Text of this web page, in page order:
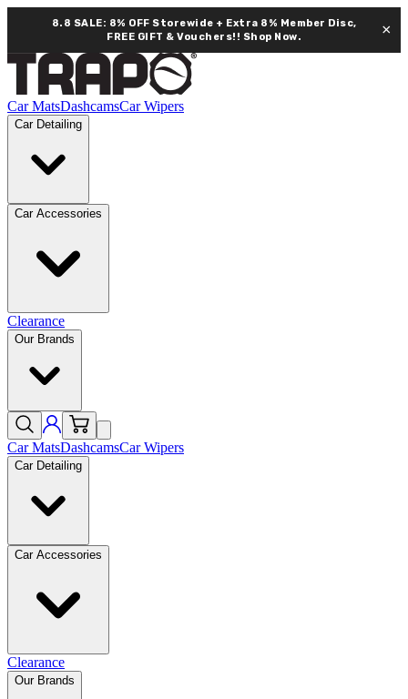
8.8 SALE: 8% OFF Storewide + Extra 8% Member Disc,
FREE GIFT & Vouchers!! Shop Now. ×
Car MatsDashcamsCar Wipers
Car Detailing
Car Accessories
Clearance
Our Brands
Car MatsDashcamsCar Wipers
Car Detailing
Car Accessories
Clearance
Our Brands